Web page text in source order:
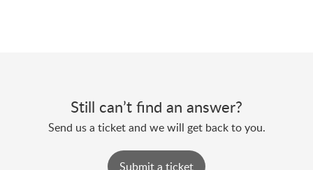
Still can’t find an answer?
Send us a ticket and we will get back to you.
Submit a ticket